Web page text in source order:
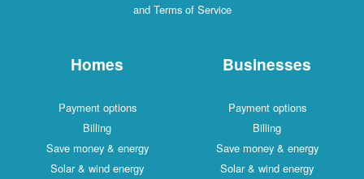
and Terms of Service
Homes
Payment options
Billing
Save money & energy
Solar & wind energy
Businesses
Payment options
Billing
Save money & energy
Solar & wind energy